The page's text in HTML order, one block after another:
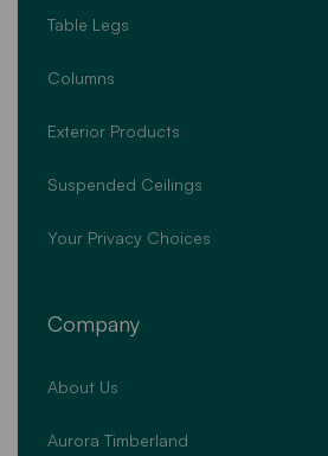
Table Legs
Columns
Exterior Products
Suspended Ceilings
Your Privacy Choices
Company
About Us
Aurora Timberland